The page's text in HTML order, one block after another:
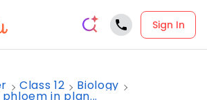
Sign In
Class 12 Biology
in plan...